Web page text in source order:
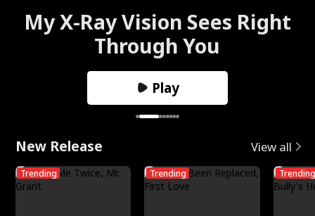
My X-Ray Vision Sees Right
Through You
Play
New Release View all
Trending Trending Trending